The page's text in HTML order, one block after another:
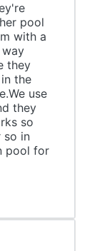
pool
with a
they
the
use
they
so
so in
pool for